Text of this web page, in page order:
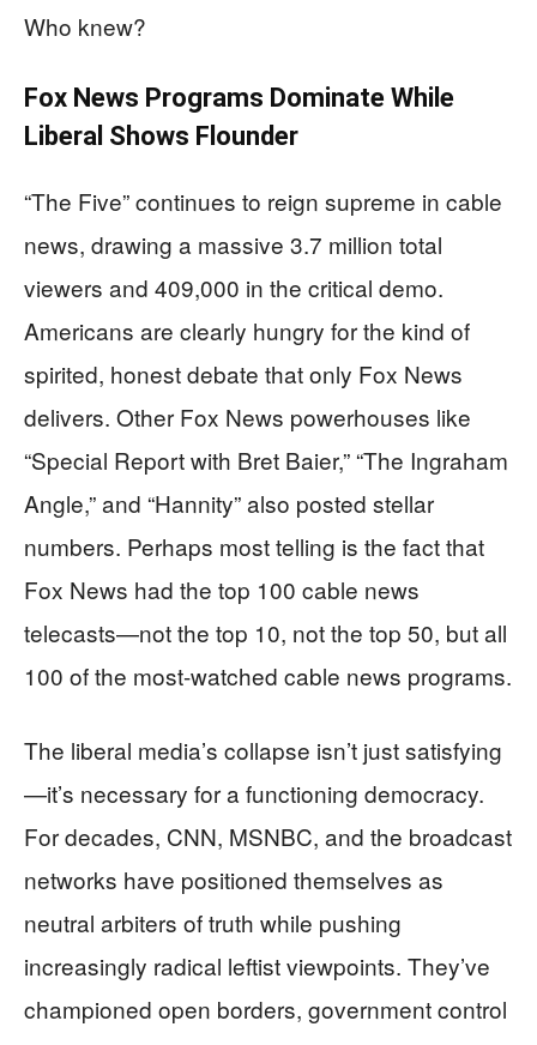
Who knew?
Fox News Programs Dominate While
Liberal Shows Flounder
“The Five” continues to reign supreme in cable
news, drawing a massive 3.7 million total
viewers and 409,000 in the critical demo.
Americans are clearly hungry for the kind of
spirited, honest debate that only Fox News
delivers. Other Fox News powerhouses like
“Special Report with Bret Baier,” “The Ingraham
Angle,” and “Hannity” also posted stellar
numbers. Perhaps most telling is the fact that
Fox News had the top 100 cable news
telecasts—not the top 10, not the top 50, but all
100 of the most-watched cable news programs.
The liberal media’s collapse isn’t just satisfying
—it’s necessary for a functioning democracy.
For decades, CNN, MSNBC, and the broadcast
networks have positioned themselves as
neutral arbiters of truth while pushing
increasingly radical leftist viewpoints. They’ve
championed open borders, government control